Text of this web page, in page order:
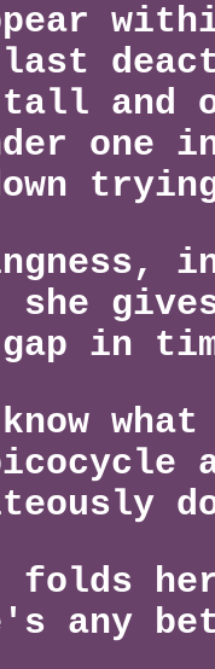
tall and
one
in
know
any